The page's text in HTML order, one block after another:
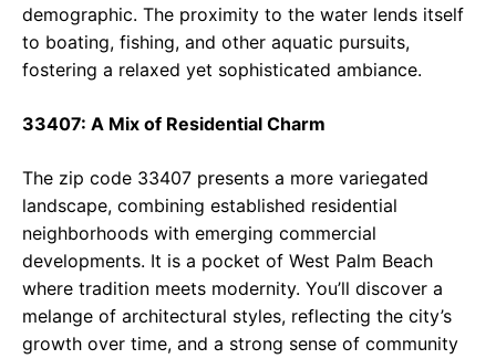
demographic. The proximity to the water lends itself
to boating, fishing, and other aquatic pursuits,
fostering a relaxed yet sophisticated ambiance.
33407: A Mix of Residential Charm
The zip code 33407 presents a more variegated
landscape, combining established residential
neighborhoods with emerging commercial
developments. It is a pocket of West Palm Beach
where tradition meets modernity. You’ll discover a
melange of architectural styles, reflecting the city’s
growth over time, and a strong sense of community